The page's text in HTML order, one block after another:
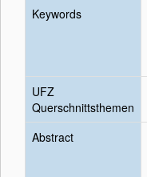
Keywords
UFZ
Querschnittsthemen
Abstract